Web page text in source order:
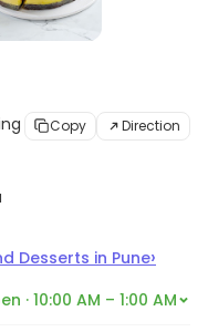
Copy Direction
Desserts in Pune›
· 10:00 AM – 1:00 AM